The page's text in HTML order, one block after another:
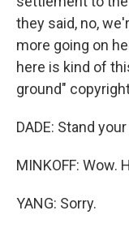
they said, no,
more going on
here is kind of
ground"
DADE: Stand
MINKOFF: Wow.
YANG: Sorry.